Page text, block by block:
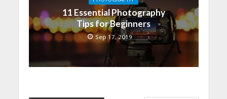
11 Essential Photography
Tips for Beginners
Sep 17, 2019